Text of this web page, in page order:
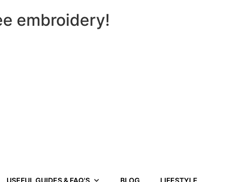
embroidery!
USEFUL GUIDES & FAQ'S BLOG LIFESTYLE